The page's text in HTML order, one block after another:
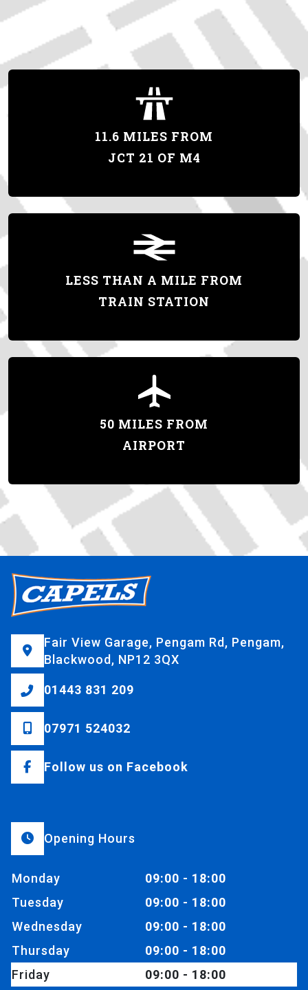
11.6 MILES FROM
JCT 21 OF M4
LESS THAN A MILE FROM
TRAIN STATION
50 MILES FROM
AIRPORT
Fair View Garage, Pengam Rd, Pengam,
Blackwood, NP12 3QX
01443 831 209
07971 524032
Follow us on Facebook
Opening Hours
Monday
09:00 - 18:00
Tuesday
09:00 - 18:00
Wednesday
09:00 - 18:00
Thursday
09:00 - 18:00
Friday
09:00 - 18:00